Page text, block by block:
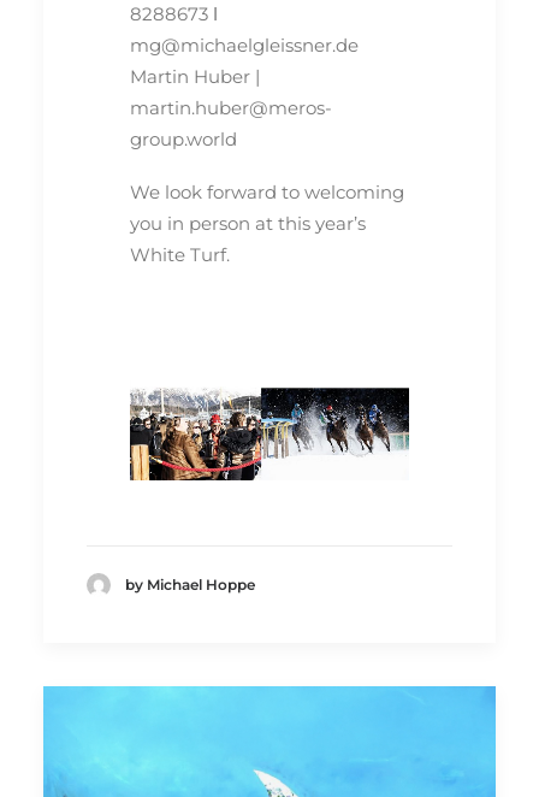
8288673 ⅼ
mg@michaelgleissner.de
Martin Huber |
martin.huber@meros-
group.world
We look forward to welcoming
you in person at this year’s
White Turf.
by Michael Hoppe